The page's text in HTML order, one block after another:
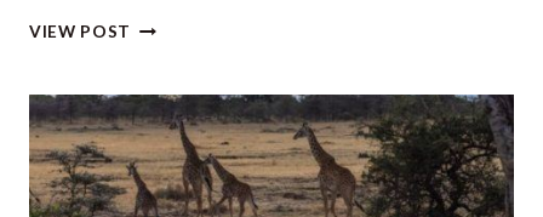
VIEW POST ICELAND
OPEN
TO
TOURISTS
ON
15TH